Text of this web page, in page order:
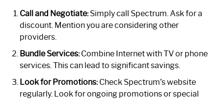
Call and Negotiate:Simply call Spectrum. Ask for a
discount. Mention you are considering other
providers.
Bundle Services:Combine Internet with TV or phone
services. This can lead to significant savings.
Look for Promotions:Check Spectrum’s website
regularly. Look for ongoing promotions or special